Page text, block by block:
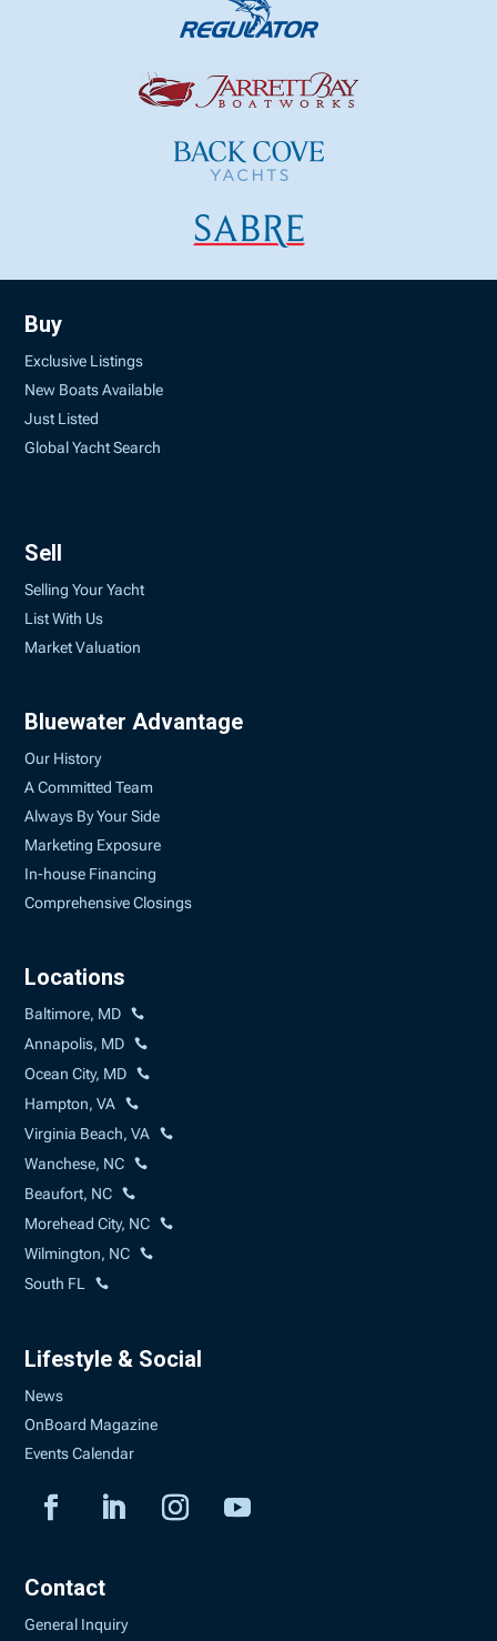
Buy
Exclusive Listings
New Boats Available
Just Listed
Global Yacht Search
Sell
Selling Your Yacht
List With Us
Market Valuation
Bluewater Advantage
Our History
A Committed Team
Always By Your Side
Marketing Exposure
In-house Financing
Comprehensive Closings
Locations
Baltimore, MD
Annapolis, MD
Ocean City, MD
Hampton, VA
Virginia Beach, VA
Wanchese, NC
Beaufort, NC
Morehead City, NC
Wilmington, NC
South FL
Lifestyle & Social
News
OnBoard Magazine
Events Calendar
Contact
General Inquiry